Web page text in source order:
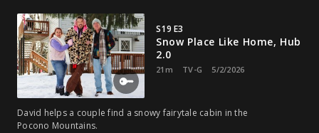
S19 E3
Snow Place Like Home, Hub
2.0
21m TV-G 5/2/2026
David helps a couple find a snowy fairytale cabin in the
Pocono Mountains.